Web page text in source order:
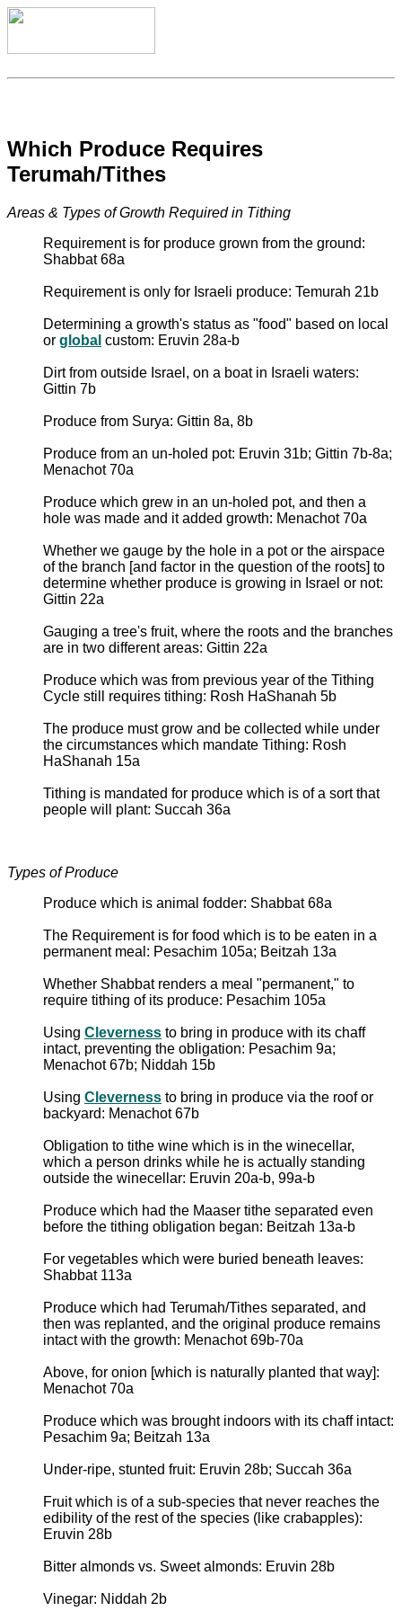
Which Produce Requires
Terumah/Tithes
Areas & Types of Growth Required in Tithing
Requirement is for produce grown from the ground:
Shabbat 68a
Requirement is only for Israeli produce: Temurah 21b
Determining a growth's status as "food" based on local
or global custom: Eruvin 28a-b
Dirt from outside Israel, on a boat in Israeli waters:
Gittin 7b
Produce from Surya: Gittin 8a, 8b
Produce from an un-holed pot: Eruvin 31b; Gittin 7b-8a;
Menachot 70a
Produce which grew in an un-holed pot, and then a
hole was made and it added growth: Menachot 70a
Whether we gauge by the hole in a pot or the airspace
of the branch [and factor in the question of the roots] to
determine whether produce is growing in Israel or not:
Gittin 22a
Gauging a tree's fruit, where the roots and the branches
are in two different areas: Gittin 22a
Produce which was from previous year of the Tithing
Cycle still requires tithing: Rosh HaShanah 5b
The produce must grow and be collected while under
the circumstances which mandate Tithing: Rosh
HaShanah 15a
Tithing is mandated for produce which is of a sort that
people will plant: Succah 36a
Types of Produce
Produce which is animal fodder: Shabbat 68a
The Requirement is for food which is to be eaten in a
permanent meal: Pesachim 105a; Beitzah 13a
Whether Shabbat renders a meal "permanent," to
require tithing of its produce: Pesachim 105a
Using Cleverness to bring in produce with its chaff
intact, preventing the obligation: Pesachim 9a;
Menachot 67b; Niddah 15b
Using Cleverness to bring in produce via the roof or
backyard: Menachot 67b
Obligation to tithe wine which is in the winecellar,
which a person drinks while he is actually standing
outside the winecellar: Eruvin 20a-b, 99a-b
Produce which had the Maaser tithe separated even
before the tithing obligation began: Beitzah 13a-b
For vegetables which were buried beneath leaves:
Shabbat 113a
Produce which had Terumah/Tithes separated, and
then was replanted, and the original produce remains
intact with the growth: Menachot 69b-70a
Above, for onion [which is naturally planted that way]:
Menachot 70a
Produce which was brought indoors with its chaff intact:
Pesachim 9a; Beitzah 13a
Under-ripe, stunted fruit: Eruvin 28b; Succah 36a
Fruit which is of a sub-species that never reaches the
edibility of the rest of the species (like crabapples):
Eruvin 28b
Bitter almonds vs. Sweet almonds: Eruvin 28b
Vinegar: Niddah 2b